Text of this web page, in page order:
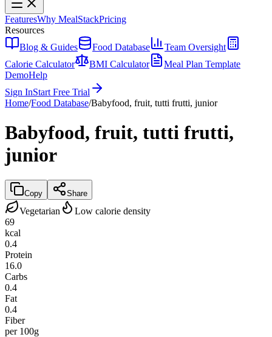
FeaturesWhy MealStackPricing
Resources
Blog & Guides
Food Database
Team Oversight
Calorie Calculator
BMI Calculator
Meal Plan Template
DemoHelp
Sign InStart Free Trial
Home/Food Database/Babyfood, fruit, tutti frutti, junior
Babyfood, fruit, tutti frutti,
junior
Copy Share
Vegetarian
Low calorie density
69
kcal
0.4
Protein
16.0
Carbs
0.4
Fat
0.4
Fiber
per 100g